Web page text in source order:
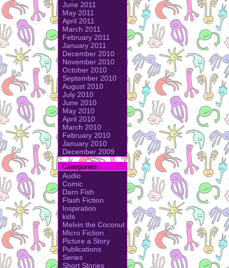
June 2011
May 2011
April 2011
March 2011
February 2011
January 2011
December 2010
November 2010
October 2010
September 2010
August 2010
July 2010
June 2010
May 2010
April 2010
March 2010
February 2010
January 2010
December 2009
Categories
Audio
Comic
Darn Fish
Flash Fiction
Inspiration
kids
Melvin the Coconut
Micro Fiction
Picture a Story
Publications
Series
Short Stories